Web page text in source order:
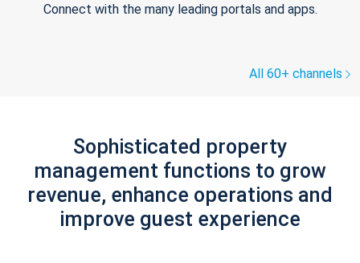
Connect with the many leading portals and apps.
All 60+ channels
Sophisticated property
management functions to grow
revenue, enhance operations and
improve guest experience